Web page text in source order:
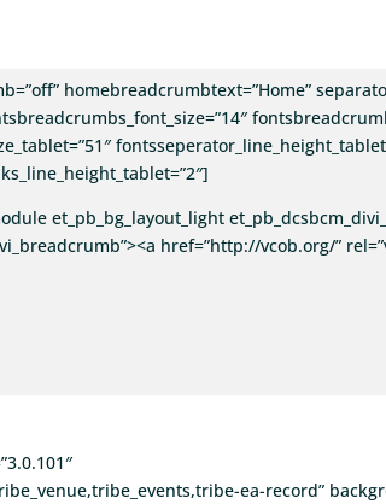
homebreadcrumbtext=”Home”
et_pb_bg_layout_light
href=”http://vcob.org/”
ea-record”